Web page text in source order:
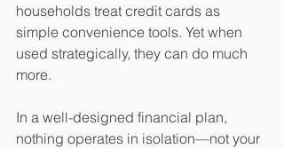
households treat credit cards as
simple convenience tools. Yet when
used strategically, they can do much
more.
In a well-designed financial plan,
nothing operates in isolation—not your